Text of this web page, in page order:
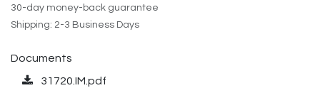
30-day money-back guarantee
Shipping: 2-3 Business Days
Documents
31720.IM.pdf